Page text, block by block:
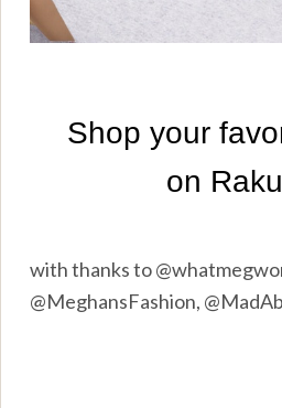
with thanks to
@MeghansFashion,